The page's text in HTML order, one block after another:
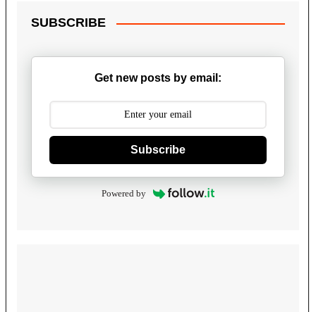
SUBSCRIBE
Get new posts by email:
Subscribe
Powered by